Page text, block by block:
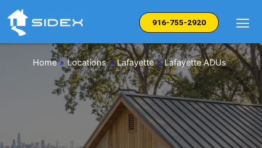
content
916-755-2920
Home » Locations » Lafayette » Lafayette ADUs